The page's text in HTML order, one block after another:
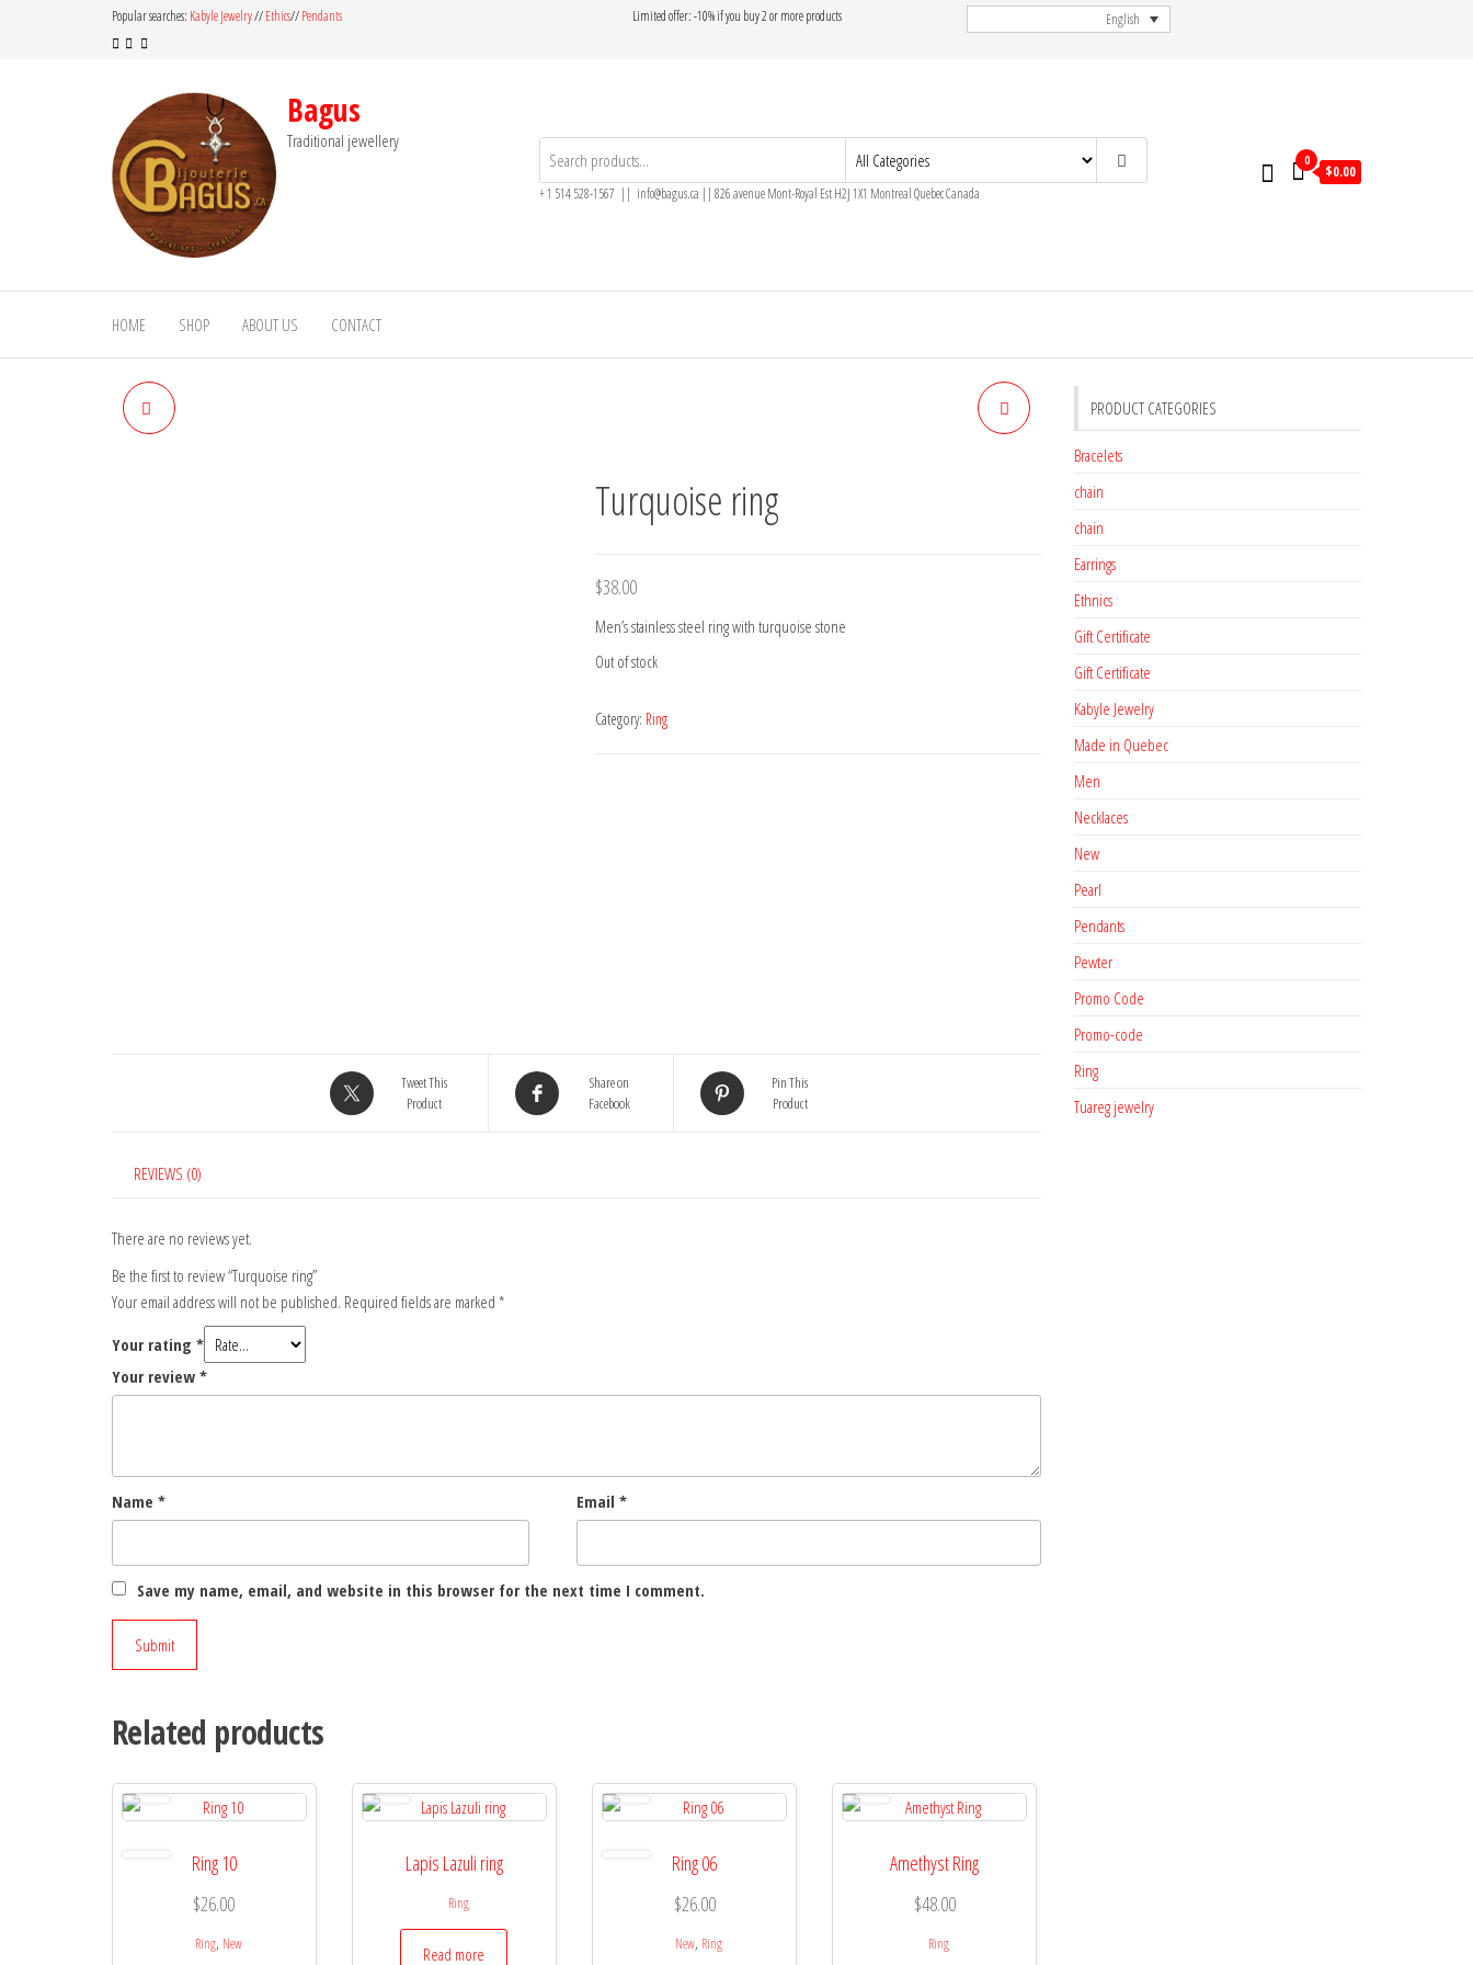
Popular searches: Kabyle Jewelry//Ethics//Pendants Limited offer: -10% if you buy 2 or more products English
Bagus
Traditional jewellery
+ 1 514 528-1567 || info@bagus.ca || 826avenue Mont-Royal Est H2J 1X1 MontrealQuebecCanada
0
$0.00
HOME SHOP ABOUT US CONTACT
Turquoise ring
$38.00
Men’s stainless steel ring with turquoise stone
Out of stock
Category: Ring
Tweet This
Product
Share on
Facebook
Pin This
Product
REVIEWS (0)
There are no reviews yet.
Be the first to review “Turquoise ring”
Your email address will not be published. Required fields are marked *
Your rating *
Your review *
Name * Email *
Save my name, email, and website in this browser for the next time I comment.
Related products
Ring 10
$26.00
Ring, New
Lapis Lazuli ring
Ring
Read more
Ring 06
$26.00
New, Ring
Amethyst Ring
$48.00
Ring
PRODUCT CATEGORIES
Bracelets
chain
chain
Earrings
Ethnics
Gift Certificate
Gift Certificate
Kabyle Jewelry
Made in Quebec
Men
Necklaces
New
Pearl
Pendants
Pewter
Promo Code
Promo-code
Ring
Tuareg jewelry